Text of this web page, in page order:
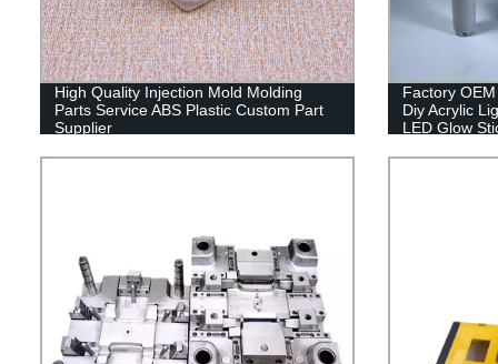
High Quality Injection Mold Molding
Parts Service ABS Plastic Custom Part
Supplier
Factory
Diy Acrylic
LED Glow